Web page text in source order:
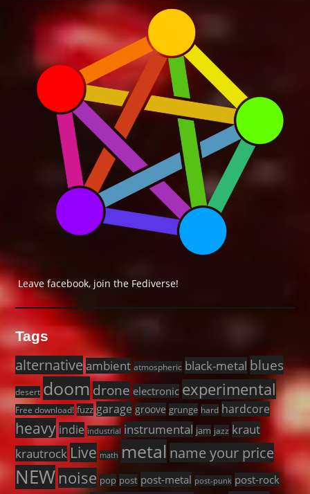
Leave facebook, join the Fediverse!
Tags
alternativeambient atmospheric black-metal blues
desert doom drone electronic experimental
Free download! fuzz garage groove grunge hard hardcore
heavy indie industrial instrumental jam jazz kraut
krautrock Live math metal name your price
NEW noise pop post post-metal post-punk post-rock